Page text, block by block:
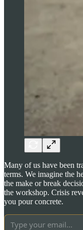
Many of us have been
terms. We imagine the
the make or break
the workshop. Crisis
you pour concrete.